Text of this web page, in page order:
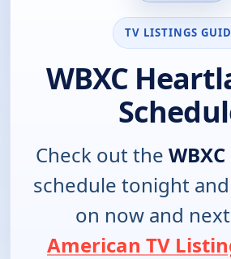
TV LISTINGS
WBXC
Check out the
schedule tonight
on now and
American TV